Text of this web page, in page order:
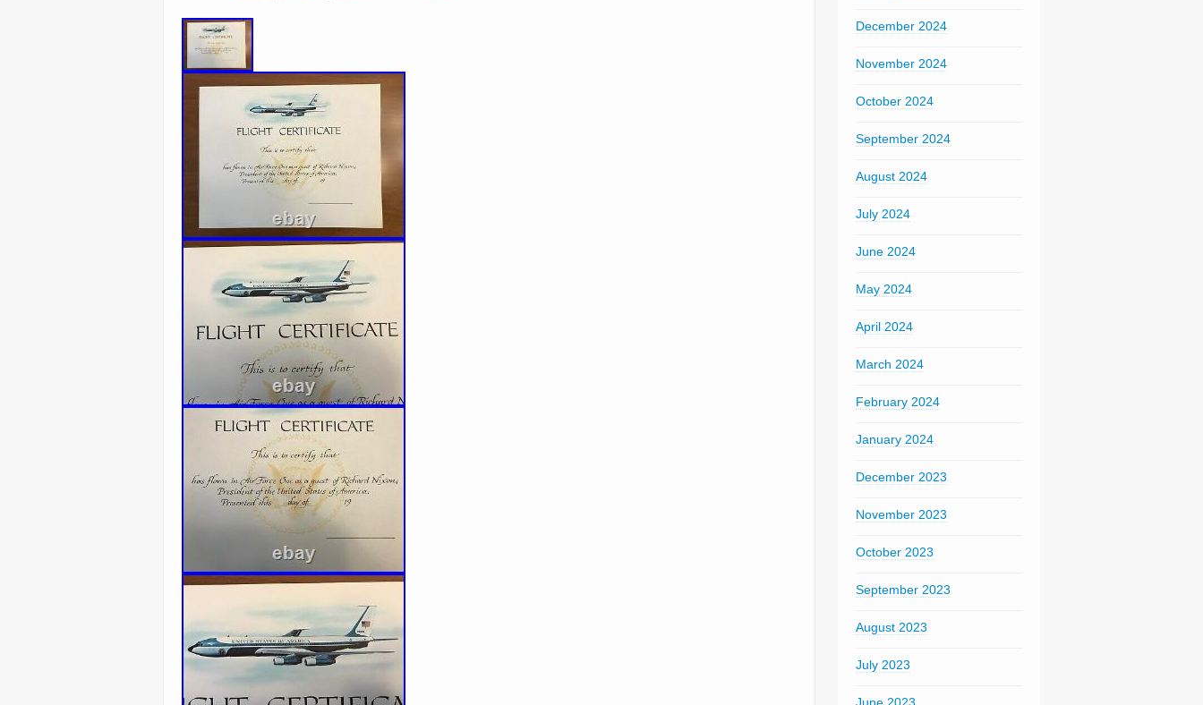
December 2024
November 2024
October 2024
September 2024
August 2024
July 2024
June 2024
May 2024
April 2024
March 2024
February 2024
January 2024
December 2023
November 2023
October 2023
September 2023
August 2023
July 2023